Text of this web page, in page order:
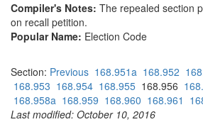
Compiler's Notes: The repealed section
on recall petition.
Popular Name: Election Code
Section: Previous 168.951a 168.952
168.953 168.954 168.955 168.956
168.958a 168.959 168.960 168.961
Last modified: October 10, 2016